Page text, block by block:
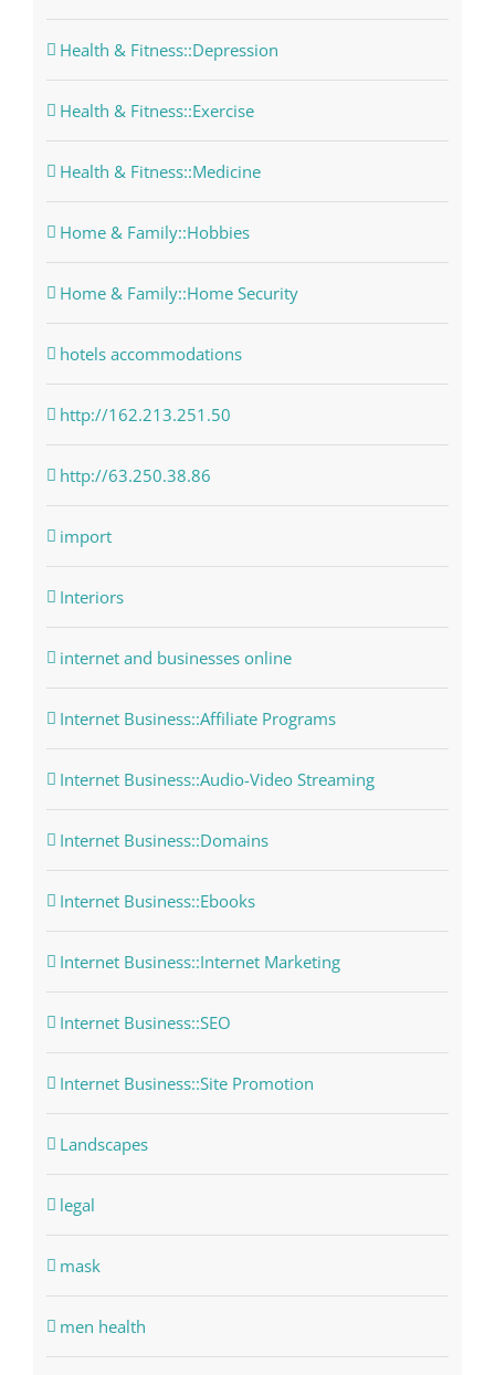
Health & Fitness::Depression
Health & Fitness::Exercise
Health & Fitness::Medicine
Home & Family::Hobbies
Home & Family::Home Security
hotels accommodations
http://162.213.251.50
http://63.250.38.86
import
Interiors
internet and businesses online
Internet Business::Affiliate Programs
Internet Business::Audio-Video Streaming
Internet Business::Domains
Internet Business::Ebooks
Internet Business::Internet Marketing
Internet Business::SEO
Internet Business::Site Promotion
Landscapes
legal
mask
men health